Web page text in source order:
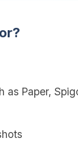
as Paper,